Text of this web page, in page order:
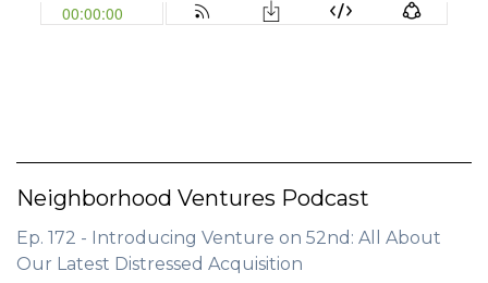
Neighborhood Ventures Podcast
Ep. 172 - Introducing Venture on 52nd: All About
Our Latest Distressed Acquisition